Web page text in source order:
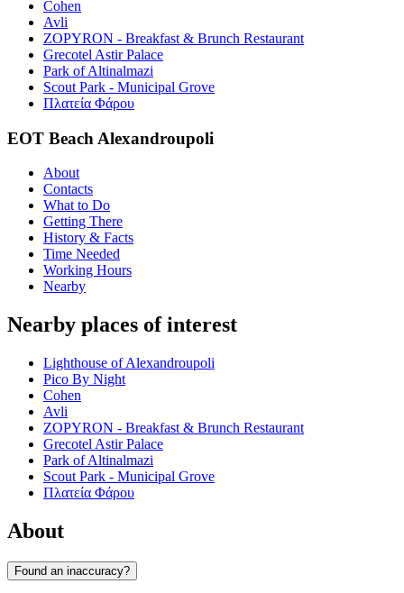
Cohen
Avli
ZOPYRON - Breakfast & Brunch Restaurant
Grecotel Astir Palace
Park of Altinalmazi
Scout Park - Municipal Grove
Πλατεία Φάρου
EOT Beach Alexandroupoli
About
Contacts
What to Do
Getting There
History & Facts
Time Needed
Working Hours
Nearby
Nearby places of interest
Lighthouse of Alexandroupoli
Pico By Night
Cohen
Avli
ZOPYRON - Breakfast & Brunch Restaurant
Grecotel Astir Palace
Park of Altinalmazi
Scout Park - Municipal Grove
Πλατεία Φάρου
About
Found an inaccuracy?